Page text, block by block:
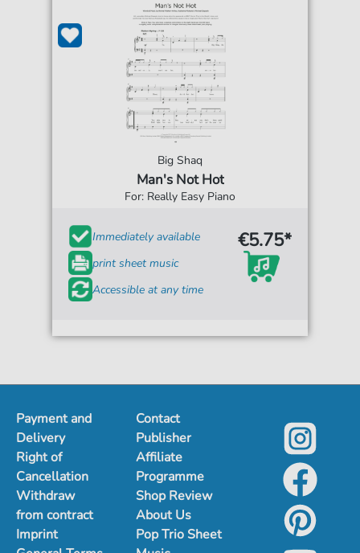
Big Shaq
Man's Not Hot
For: Really Easy Piano
Immediately available
print sheet music
Accessible at any time
€5.75*
Payment and
Delivery
Right of
Cancellation
Withdraw
from contract
Imprint
Contact
Publisher
Affiliate
Programme
Shop Review
About Us
Pop Trio Sheet